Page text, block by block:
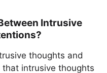
Intrusive
thoughts and
intrusive thoughts